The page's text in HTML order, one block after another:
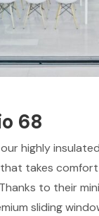
68
highly
takes
to their
sliding